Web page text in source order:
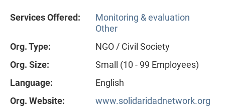
Services Offered:
Monitoring & evaluation
Other
Org. Type:
NGO / Civil Society
Org. Size:
Small (10 - 99 Employees)
Language:
English
Org. Website:
www.solidaridadnetwork.org